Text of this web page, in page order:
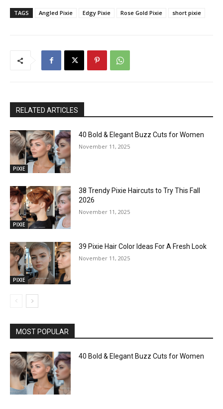
TAGS Angled Pixie Edgy Pixie Rose Gold Pixie short pixie
RELATED ARTICLES
PIXIE
40 Bold & Elegant Buzz Cuts for Women
November 11, 2025
PIXIE
38 Trendy Pixie Haircuts to Try This Fall
2026
November 11, 2025
PIXIE
39 Pixie Hair Color Ideas For A Fresh Look
November 11, 2025
MOST POPULAR
40 Bold & Elegant Buzz Cuts for Women